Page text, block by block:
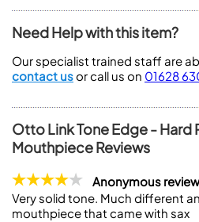
Need Help with this item?
Our specialist trained staff are
contact usor call us on 01628
Otto Link Tone Edge - Hard
Mouthpiece Reviews
Anonymous
Very solid tone. Much different
mouthpiece that came with sax